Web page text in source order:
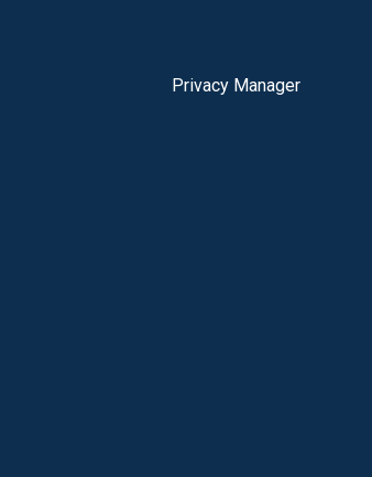
Privacy Manager